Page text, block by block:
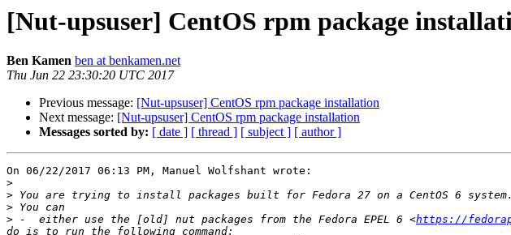
[Nut-upsuser] CentOS rpm package
Ben Kamen ben at benkamen.net
Thu Jun 22 23:30:20 UTC 2017
Previous message: [Nut-upsuser] CentOS rpm package installation
Next message: [Nut-upsuser] CentOS rpm package installation
Messages sorted by: [ date ] [ thread ] [ subject ] [ author ]
On 06/22/2017 06:13 PM, Manuel Wolfshant wrote:
>
>
>
> -  either use the [old] nut packages from the Fedora EPEL 6 <https://